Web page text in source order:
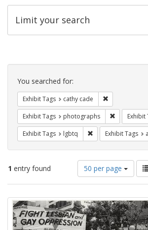
Limit your search
Search
Constraints
You searched for:
Exhibit Tags cathy cade
Exhibit Tags photographs Remove
Exhibit
Exhibit Tags lgbtq Remove constraint
Exhibit Tags
1 entry found
Number
of
results
display
per
page
50 per page
as:
Search
Results